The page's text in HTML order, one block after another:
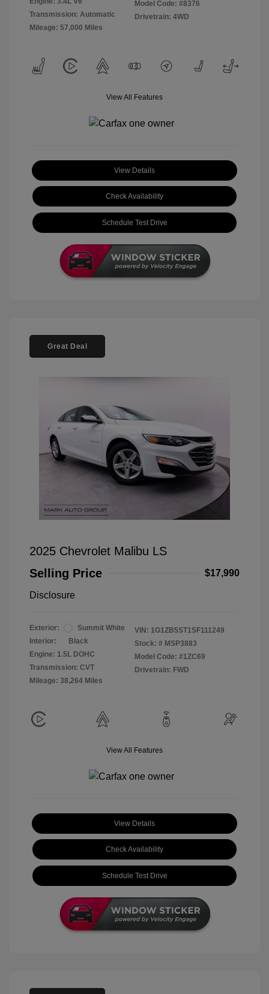
Transmission: Automatic
Mileage: 57,000 Miles
Model Code: #8376
Drivetrain: 4WD
View All Features
View Details
Check Availability
Schedule Test Drive
Great Deal
2025 Chevrolet Malibu LS
Selling Price
$17,990
Disclosure
Exterior:
Summit White
Interior:
Black
Engine: 1.5L DOHC
Transmission: CVT
Mileage: 38,264 Miles
VIN: 1G1ZB5ST1SF111249
Stock: # MSP3883
Model Code: #1ZC69
Drivetrain: FWD
View All Features
View Details
Check Availability
Schedule Test Drive